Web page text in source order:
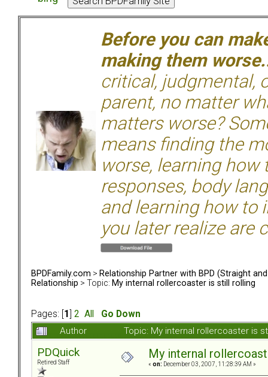
Before you can
making them
critical, judgmental,
parent, no matter
matters worse?
means finding the
worse, learning
responses, body
and learning how to
you later realize are
BPDFamily.com > Relationship Partner with BPD (Straight and
Relationship > Topic: My internal rollercoaster is still rolling
Pages: [ 1 2 All
Go Down
Author
Topic: My internal rollercoaster is
PDQuick
Retired Staff
My internal
« on: December 03, 2007, 11:28:39 AM »